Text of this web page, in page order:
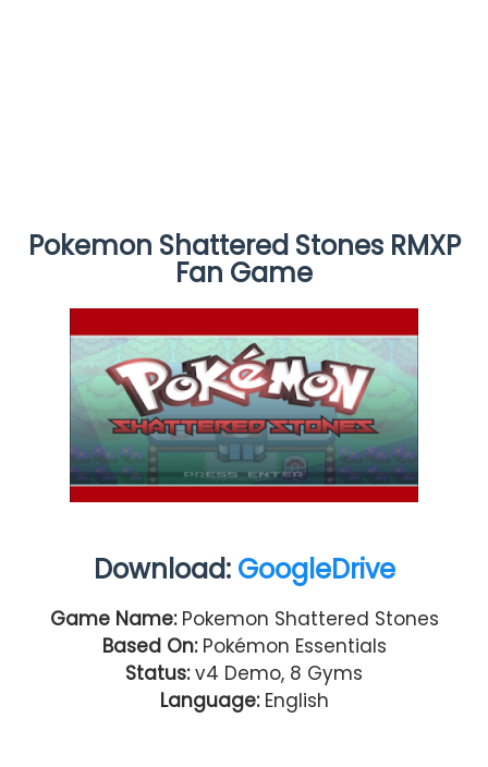
Pokemon Shattered Stones RMXP
Fan Game
Download: GoogleDrive
Game Name:Pokemon Shattered Stones
Based On:Pokémon Essentials
Status:v4 Demo, 8 Gyms
Language:English